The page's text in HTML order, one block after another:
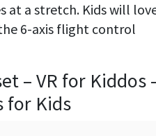
at a stretch. Kids will
6-axis flight control
– VR for Kiddos
for Kids